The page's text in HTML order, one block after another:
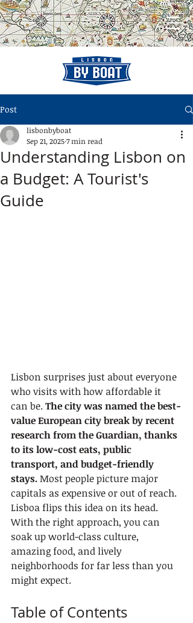
Post
Understanding Lisbon on
a Budget: A Tourist's
Guide
lisbonbyboat
Sep 21, 20257 min read
Lisbon surprises just about everyone
who visits with how affordable it
can be. The city was named the best-
value European city break by recent
research from the Guardian, thanks
to its low-cost eats, public
transport, and budget-friendly
stays. Most people picture major
capitals as expensive or out of reach.
Lisboa flips this idea on its head.
With the right approach, you can
soak up world-class culture,
amazing food, and lively
neighborhoods for far less than you
might expect.
Table of Contents